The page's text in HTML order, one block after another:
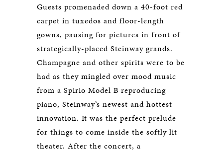
Guests promenaded down a 40-foot red
carpet in tuxedos and floor-length
gowns, pausing for pictures in front of
strategically-placed Steinway grands.
Champagne and other spirits were to be
had as they mingled over mood music
from a Spirio Model B reproducing
piano, Steinway’s newest and hottest
innovation. It was the perfect prelude
for things to come inside the softly lit
theater. After the concert, a